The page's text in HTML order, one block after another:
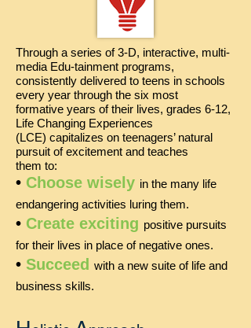
Through a series of 3-D, interactive, multi-
media Edu-tainment programs,
consistently delivered to teens in schools
every year through the six most
formative years of their lives, grades 6-12,
Life Changing Experiences
(LCE) capitalizes on teenagers’ natural
pursuit of excitement and teaches
them to:
• Choose wisely in the many life
endangering activities luring them.
• Create exciting positive pursuits
for their lives in place of negative ones.
• Succeed with a new suite of life and
business skills.